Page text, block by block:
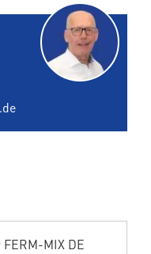
MIX DE